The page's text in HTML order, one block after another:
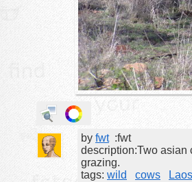
by fwt :fwt
description:Two asian
grazing.
tags: wild cows Laos